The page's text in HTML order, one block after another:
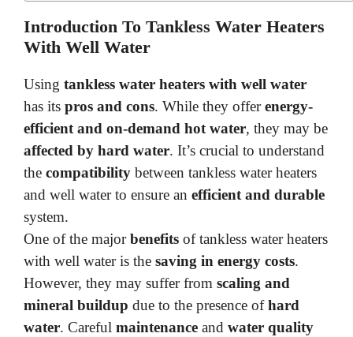
Introduction To Tankless Water Heaters
With Well Water
Using tankless water heaters with well water
has its pros and cons. While they offerenergy-
efficient and on-demand hot water, they may be
affected by hard water. It’s crucial to understand
the compatibility between tankless water heaters
and well water to ensure an efficient and durable
system.
One of the majorbenefits of tankless water heaters
with well water is the saving in energy costs.
However, they may suffer from scaling and
mineral buildup due to the presence ofhard
water. Careful maintenance and water quality